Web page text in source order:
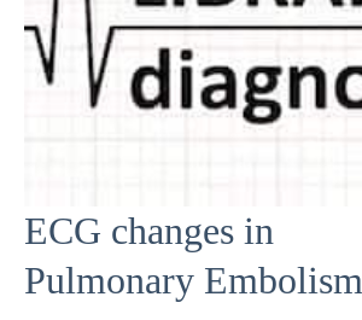
ECG changes in
Pulmonary Embolism